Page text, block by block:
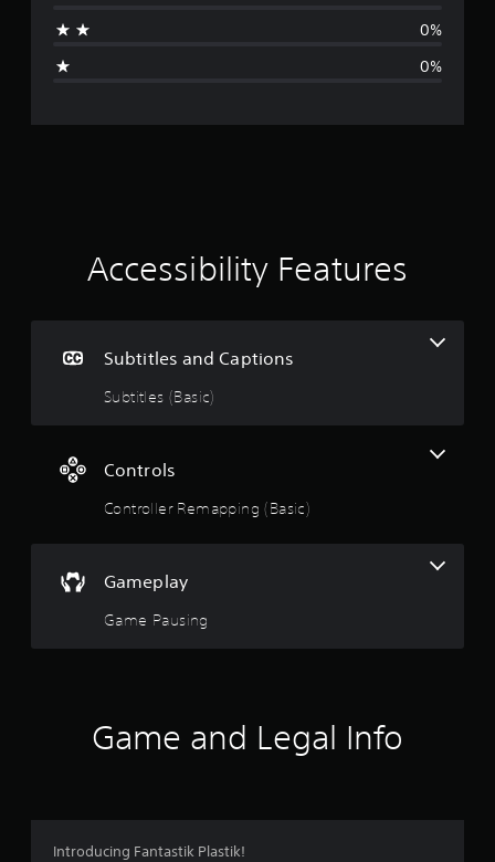
g
r
i
s
r
5
0%
0%
Accessibility Features
Subtitles and Captions
Subtitles (Basic)
Controls
Controller Remapping (Basic)
Gameplay
Game Pausing
Game and Legal Info
Introducing Fantastik Plastik!